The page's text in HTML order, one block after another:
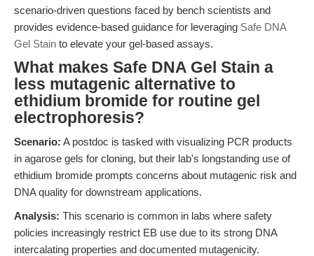
scenario-driven questions faced by bench scientists and
provides evidence-based guidance for leveraging Safe DNA
Gel Stain to elevate your gel-based assays.
What makes Safe DNA Gel Stain a
less mutagenic alternative to
ethidium bromide for routine gel
electrophoresis?
Scenario: A postdoc is tasked with visualizing PCR products
in agarose gels for cloning, but their lab's longstanding use of
ethidium bromide prompts concerns about mutagenic risk and
DNA quality for downstream applications.
Analysis: This scenario is common in labs where safety
policies increasingly restrict EB use due to its strong DNA
intercalating properties and documented mutagenicity.